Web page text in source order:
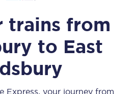
trains from
to East
Express, your journey from